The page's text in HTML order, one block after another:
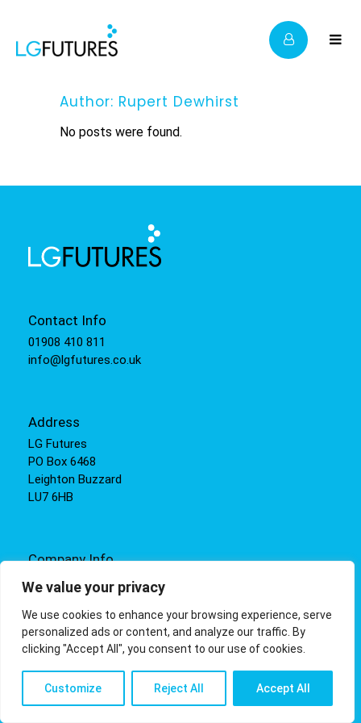
We value your privacy
We use cookies to enhance your browsing experience, serve
personalized ads or content, and analyze our traffic. By
clicking "Accept All", you consent to our use of cookies.
Customize Reject All Accept All
Author: Rupert Dewhirst
No posts were found.
Contact Info
01908 410 811
info@lgfutures.co.uk
Address
LG Futures
PO Box 6468
Leighton Buzzard
LU7 6HB
Company Info
Incorporated in England and Wales under registration
number: 05308266
VAT registration number: 855940493